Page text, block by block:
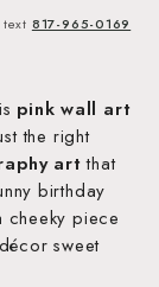
817-965-0169
pink wall art
the right
artthat
birthday
cheeky piece
sweet